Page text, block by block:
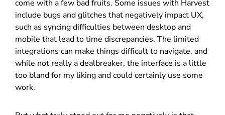
come with a few bad fruits. Some issues with Harvest
include bugs and glitches that negatively impact UX,
such as syncing difficulties between desktop and
mobile that lead to time discrepancies. The limited
integrations can make things difficult to navigate, and
while not really a dealbreaker, the interface is a little
too bland for my liking and could certainly use some
work.